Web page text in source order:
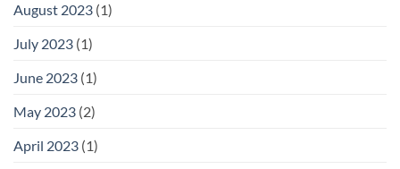
August 2023 (1)
July 2023 (1)
June 2023 (1)
May 2023 (2)
April 2023 (1)